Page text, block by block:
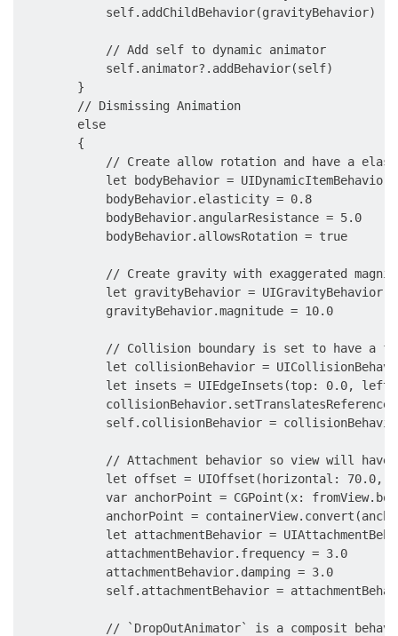
            self.addChildBehavior(gravityBehavior)
            // Add self to dynamic animator
            self.animator?.addBehavior(self)
        }
        // Dismissing Animation
        else
        {
// Create allow rotation and have a
let bodyBehavior =
            bodyBehavior.elasticity = 0.8
            bodyBehavior.angularResistance = 5.0
            bodyBehavior.allowsRotation = true
// Create gravity with exaggerated
let gravityBehavior =
            gravityBehavior.magnitude = 10.0
// Collision boundary is set to have a
let collisionBehavior =
let insets = UIEdgeInsets(top: 0.0,
self.collisionBehavior =
// Attachment behavior so view will have
let offset = UIOffset(horizontal: 70.0,
var anchorPoint = CGPoint(x:
anchorPoint =
let attachmentBehavior =
            attachmentBehavior.frequency = 3.0
            attachmentBehavior.damping = 3.0
self.attachmentBehavior =
// `DropOutAnimator` is a composit